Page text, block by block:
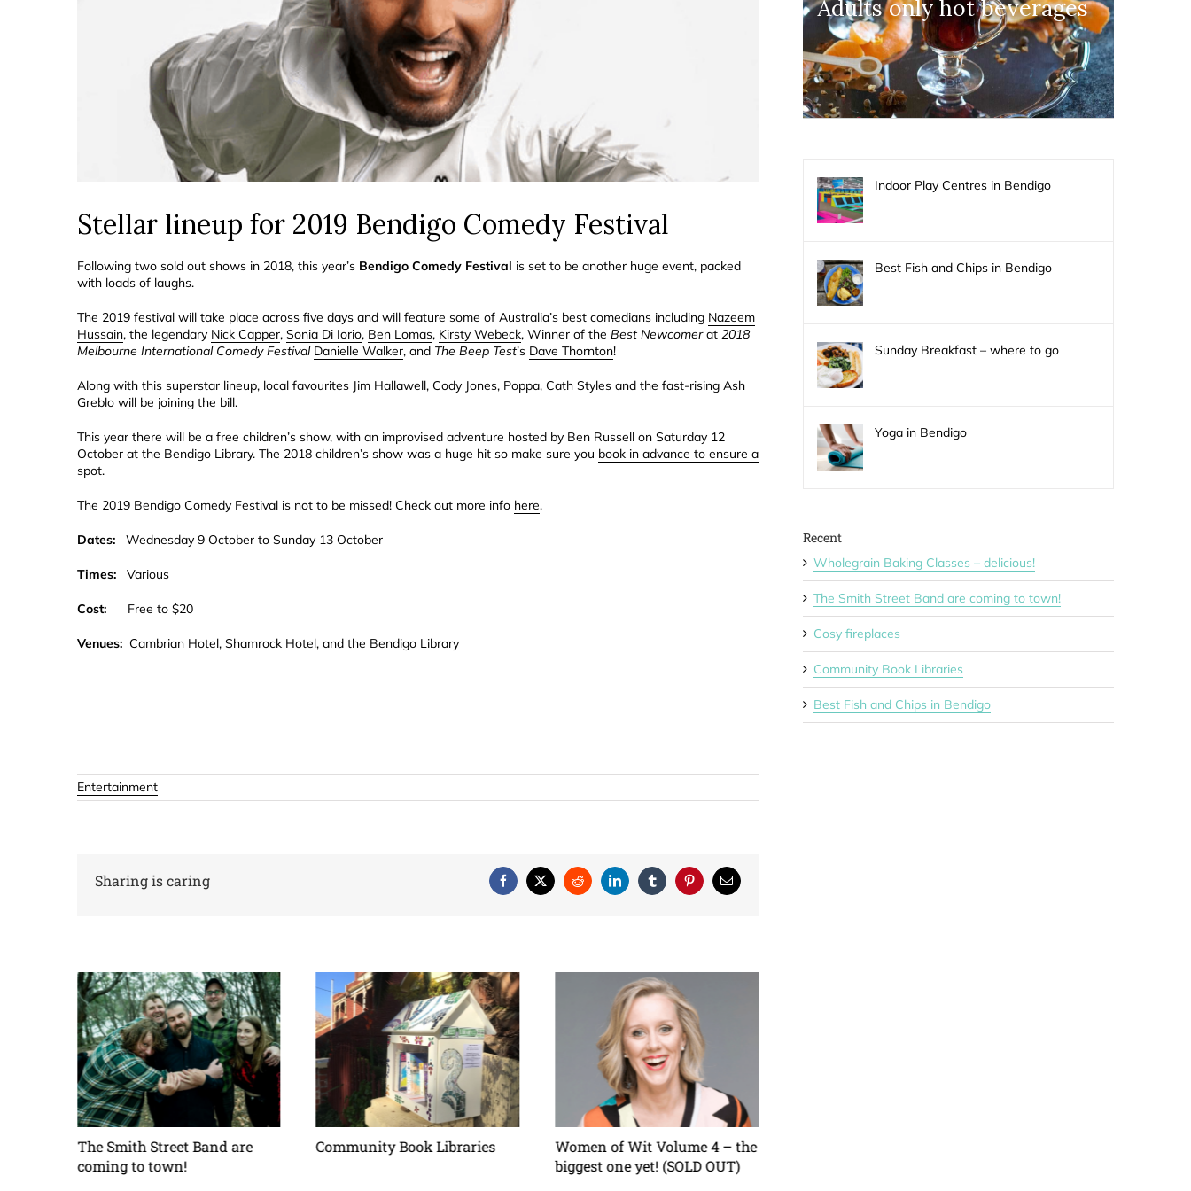
Stellar lineup for 2019 Bendigo Comedy Festival
Following two sold out shows in 2018, this year’s Bendigo Comedy Festival is set to be another huge event, packed
with loads of laughs.
The 2019 festival will take place across five days and will feature some of Australia’s best comedians including Nazeem
Hussain, the legendary Nick Capper, Sonia Di Iorio, Ben Lomas, Kirsty Webeck, Winner of the Best Newcomerat 2018
Melbourne International Comedy Festival Danielle Walker, and The Beep Test’s Dave Thornton!
Along with this superstar lineup, local favourites Jim Hallawell, Cody Jones, Poppa, Cath Styles and the fast-rising Ash
Greblo will be joining the bill.
This year there will be a free children’s show, with an improvised adventure hosted by Ben Russell on Saturday 12
October at the Bendigo Library. The 2018 children’s show was a huge hit so make sure you book in advance to ensure a
spot.
The 2019 Bendigo Comedy Festival is not to be missed! Check out more info here.
Dates: Wednesday 9 October to Sunday 13 October
Times: Various
Cost: Free to $20
Venues: Cambrian Hotel, Shamrock Hotel, and the Bendigo Library
Entertainment
Sharing is caring Facebook
X Reddit LinkedInTumblrPinterestEmail
The Smith Street Band are
coming to town!
Community Book Libraries
Women of Wit Volume 4 – the
biggest one yet! (SOLD OUT)
Adults only hot beverages
Indoor Play Centres in Bendigo
Best Fish and Chips in Bendigo
Sunday Breakfast – where to go
Yoga in Bendigo
Recent
Wholegrain Baking Classes – delicious!
The Smith Street Band are coming to town!
Cosy fireplaces
Community Book Libraries
Best Fish and Chips in Bendigo